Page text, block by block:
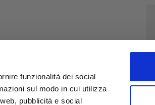
funzionalità dei social
sul modo in cui utilizza
pubblicità e social